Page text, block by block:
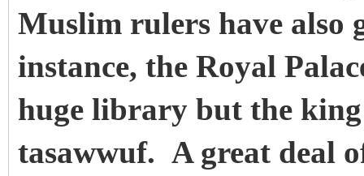
Muslim rulers have also
instance, the Royal
huge library but the
tasawwuf. A great deal